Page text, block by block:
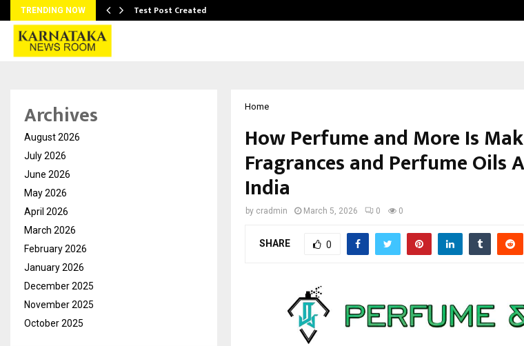
TRENDING NOW Test Post Created
Home
How Perfume and More Is
Fragrances and Perfume Oils
India
by cradmin March 5, 2026 0 0
SHARE 0
Archives
August 2026
July 2026
June 2026
May 2026
April 2026
March 2026
February 2026
January 2026
December 2025
November 2025
October 2025